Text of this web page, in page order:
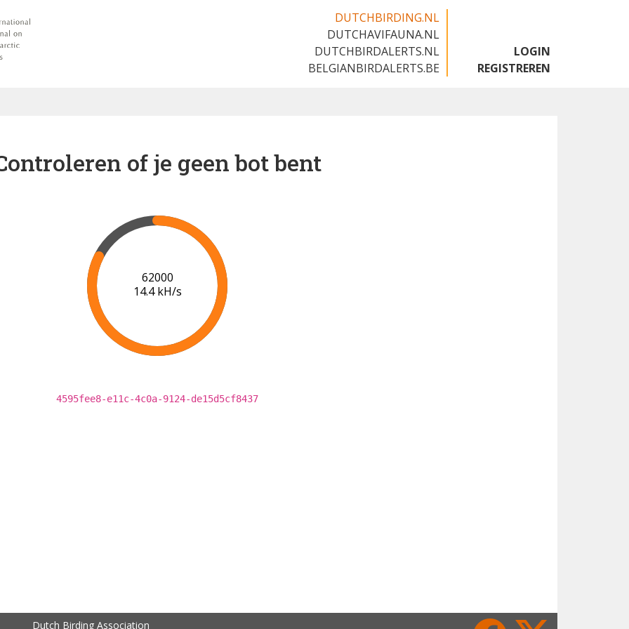
DUTCHBIRDING.NL
DUTCHAVIFAUNA.NL
DUTCHBIRDALERTS.NL
BELGIANBIRDALERTS.BE
LOGIN
REGISTREREN
of je geen bot bent
69000
15.1 kH/s
4595fee8-e11c-4c0a-9124-de15d5cf8437
Dutch Birding Association